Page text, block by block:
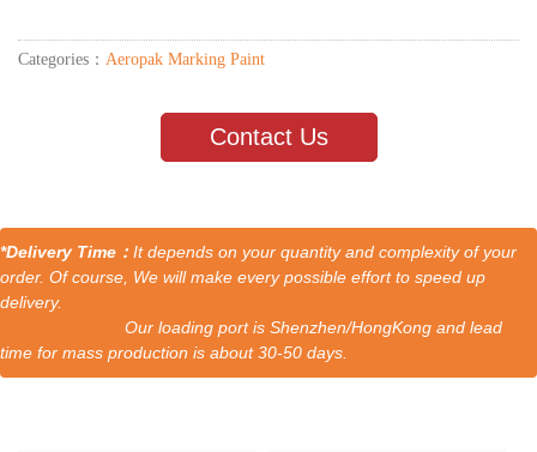
Categories： Aeropak Marking Paint
Contact Us
*Delivery Time： It depends on your quantity and complexity of your
order. Of course, We will make every possible effort to speed up
delivery.
Our loading port is Shenzhen/HongKong and lead
time for mass production is about 30-50 days.